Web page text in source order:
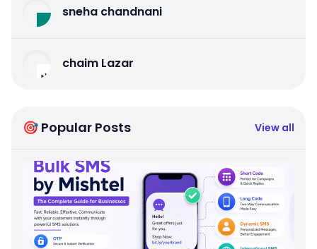
sneha chandnani
chaim Lazar
🎯 Popular Posts View all